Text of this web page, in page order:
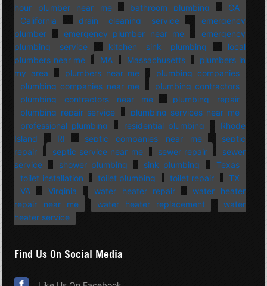
hour plumber near me
bathroom plumbing
CA
California
drain cleaning service
emergency
plumber
emergency plumber near me
emergency
plumbing service
kitchen sink plumbing
local
plumbers near me
MA Massachusetts
plumbers in
my area
plumbers near me
plumbing companies
plumbing companies near me
plumbing contractors
plumbing contractors near me
plumbing repair
plumbing repair service
plumbing services near me
professional plumbing
residential plumbing
Rhode
Island
RI septic companies near me
septic
repair
septic service near me sewer repair
sewer
service
shower plumbing sink plumbing
Texas
toilet installation
toilet plumbing toilet repair
TX
VA
Virginia water heater repair
water heater
repair near me
water heater replacement
water
heater service
Find Us On Social Media